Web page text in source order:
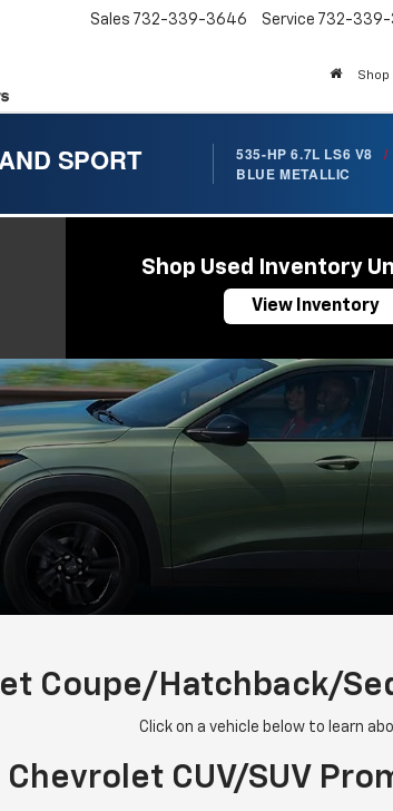
Sales 732-339-3646 Service 732-339-
Shop
SPORT 535-HP 6.7L LS6 V8 /
BLUE METALLIC
Shop Used Inventory
View Inventory
Coupe/Hatchback/
Click on a vehicle below to learn
Chevrolet CUV/SUV